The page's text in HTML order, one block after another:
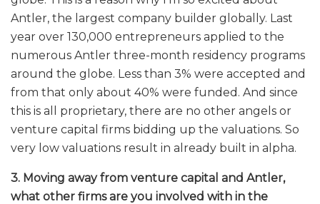
Antler, the largest company builder globally. Last
year over 130,000 entrepreneurs applied to the
numerous Antler three-month residency programs
around the globe. Less than 3% were accepted and
from that only about 40% were funded. And since
this is all proprietary, there are no other angels or
venture capital firms bidding up the valuations. So
very low valuations result in already built in alpha.
3. Moving away from venture capital and Antler,
what other firms are you involved with in the